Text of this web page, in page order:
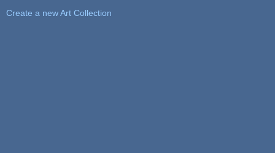
Create a new Art Collection